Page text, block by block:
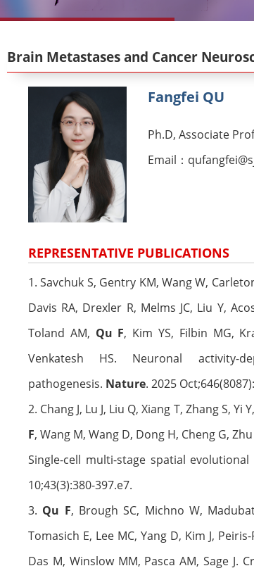
Brain Metastases and Cancer
Fangfei QU
Ph.D, Associate
Email：
REPRESENTATIVE PUBLICATIONS
1. Savchuk S, Gentry KM, Wang W,
Davis RA, Drexler R, Melms JC, Liu Y,
Toland AM, Qu F, Kim YS, Filbin MG,
Venkatesh HS. Neuronal
pathogenesis. Nature. 2025
2. Chang J, Lu J, Liu Q, Xiang T, Zhang S, Yi
F, Wang M, Wang D, Dong H, Cheng G,
Single-cell multi-stage spatial
10;43(3):380-397.e7.
3. Qu F, Brough SC, Michno W,
Tomasich E, Lee MC, Yang D, Kim J,
Das M, Winslow MM, Pasca AM, Sage J.